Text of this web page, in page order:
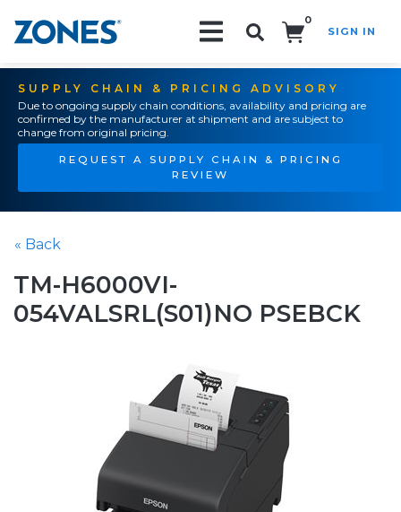
0
SIGN IN
SUPPLY CHAIN & PRICING ADVISORY
Due to ongoing supply chain conditions, availability and pricing are
confirmed by the manufacturer at shipment and are subject to
change from original pricing.
REQUEST A SUPPLY CHAIN & PRICING
REVIEW
« Back
TM-H6000VI-
054VALSRL(S01)NO PSEBCK